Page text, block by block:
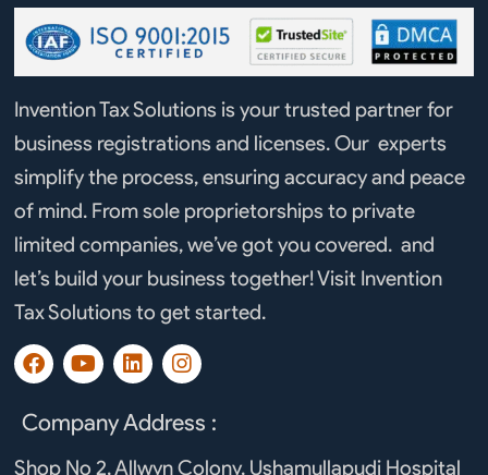
Invention Tax Solutions is your trusted partner for
business registrations and licenses. Our experts
simplify the process, ensuring accuracy and peace
of mind. From sole proprietorships to private
limited companies, we’ve got you covered. and
let’s build your business together! Visit Invention
Tax Solutions to get started.
F
a
e
o
Y
o
t
b
L
i
k
d
I
n
t
g
Company Address :
Shop No 2, Allwyn Colony, Ushamullapudi Hospital